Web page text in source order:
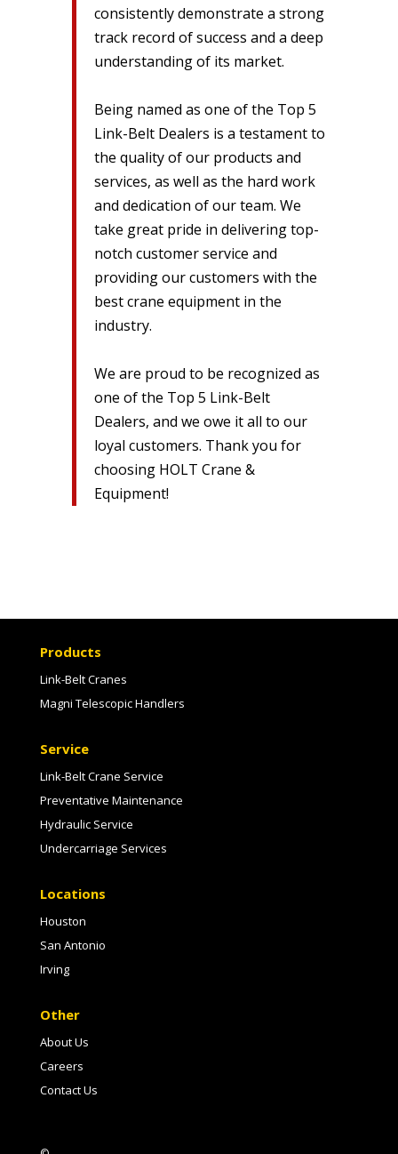
consistently demonstrate a strong
track record of success and a deep
understanding of its market.
Being named as one of the Top 5
Link-Belt Dealers is a testament to
the quality of our products and
services, as well as the hard work
and dedication of our team. We
take great pride in delivering top-
notch customer service and
providing our customers with the
best crane equipment in the
industry.
We are proud to be recognized as
one of the Top 5 Link-Belt
Dealers, and we owe it all to our
loyal customers. Thank you for
choosing HOLT Crane &
Equipment!
Products
Link-Belt Cranes
Magni Telescopic Handlers
Service
Link-Belt Crane Service
Preventative Maintenance
Hydraulic Service
Undercarriage Services
Locations
Houston
San Antonio
Irving
Other
About Us
Careers
Contact Us